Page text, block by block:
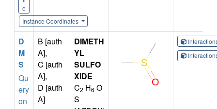
e
Instance Coordinates
D
M
S
Qu
ery
on
B [auth
A],
C [auth
A],
D [auth
A]
DIMETH
YL
SULFO
XIDE
C2 H6 O
S